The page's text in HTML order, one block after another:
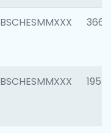
BSCHESMMXXX 3667
BSCHESMMXXX 1957